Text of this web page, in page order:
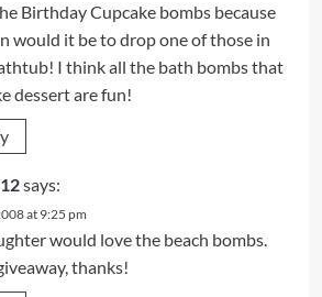
Birthday Cupcake bombs because
would it be to drop one of those in
I think all the bath bombs that
dessert are fun!
says:
at 9:25 pm
would love the beach bombs.
thanks!